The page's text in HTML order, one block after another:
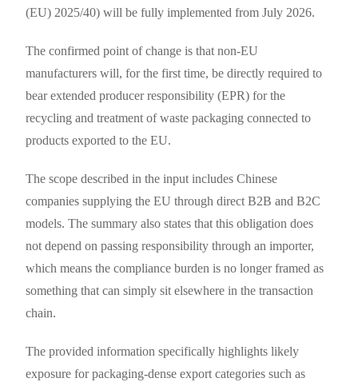
(EU) 2025/40) will be fully implemented from July 2026.
The confirmed point of change is that non-EU
manufacturers will, for the first time, be directly required to
bear extended producer responsibility (EPR) for the
recycling and treatment of waste packaging connected to
products exported to the EU.
The scope described in the input includes Chinese
companies supplying the EU through direct B2B and B2C
models. The summary also states that this obligation does
not depend on passing responsibility through an importer,
which means the compliance burden is no longer framed as
something that can simply sit elsewhere in the transaction
chain.
The provided information specifically highlights likely
exposure for packaging-dense export categories such as